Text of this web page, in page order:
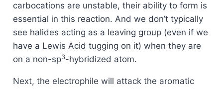
carbocations are unstable, their ability to form is
essential in this reaction. And we don’t typically
see halides acting as a leaving group (even if we
have a Lewis Acid tugging on it) when they are
on a non-sp3-hybridized atom.
Next, the electrophile will attack the aromatic